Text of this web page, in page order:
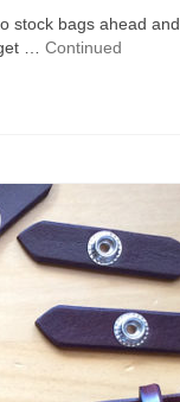
bags ahead
… Continued